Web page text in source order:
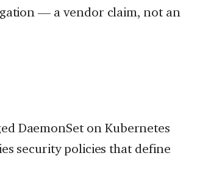
— a vendor claim, not an
DaemonSet on Kubernetes
security policies that define